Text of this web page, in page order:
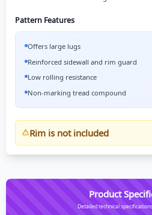
Pattern Features
Offers large lugs
Reinforced sidewall and rim guard
Low rolling resistance
Non-marking tread compound
Rim is not included
Product
Detailed technical